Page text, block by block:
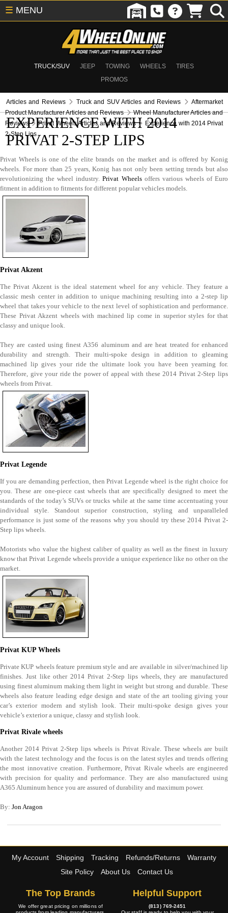
TRUCK/SUV JEEP TOWING WHEELS
TIRES
PROMOS
☰ MENU
Articles and Reviews Truck and SUV Articles and Reviews
Aftermarket
Product Manufacturer Articles and Reviews
Wheel Manufacturer Articles and
Reviews
Privat Wheels Articles and Reviews
Experience with 2014 Privat
2-Step Lips
EXPERIENCE WITH 2014
PRIVAT 2-STEP LIPS
Privat Wheels is one of the elite brands on the market and is offered by Konig
wheels. For more than 25 years, Konig has not only been setting trends but also
revolutionizing the wheel industry.Privat Wheelsoffers various wheels of Euro
fitment in addition to fitments for different popular vehicles models.
Privat Akzent
The Privat Akzent is the ideal statement wheel for any vehicle. They feature a
classic mesh center in addition to unique machining resulting into a 2-step lip
wheel that takes your vehicle to the next level of sophistication and performance.
These Privat Akzent wheels with machined lip come in superior styles for that
classy and unique look.
They are casted using finest A356 aluminum and are heat treated for enhanced
durability and strength. Their multi-spoke design in addition to gleaming
machined lip gives your ride the ultimate look you have been yearning for.
Therefore, give your ride the power of appeal with these 2014 Privat 2-Step lips
wheels from Privat.
Privat Legende
If you are demanding perfection, then Privat Legende wheel is the right choice for
you. These are one-piece cast wheels that are specifically designed to meet the
standards of the today’s SUVs or trucks while at the same time accentuating your
individual style. Standout superior construction, styling and unparalleled
performance is just some of the reasons why you should try these 2014 Privat 2-
Step lips wheels.
Motorists who value the highest caliber of quality as well as the finest in luxury
know that Privat Legende wheels provide a unique experience like no other on the
market.
Privat KUP Wheels
Private KUP wheels feature premium style and are available in silver/machined lip
finishes. Just like other 2014 Privat 2-Step lips wheels, they are manufactured
using finest aluminum making them light in weight but strong and durable. These
wheels also feature leading edge design and state of the art tooling giving your
car’s exterior modern and stylish look. Their multi-spoke design gives your
vehicle’s exterior a unique, classy and stylish look.
Privat Rivale wheels
Another 2014 Privat 2-Step lips wheels is Privat Rivale. These wheels are built
with the latest technology and the focus is on the latest styles and trends offering
the most innovative creation. Furthermore, Privat Rivale wheels are engineered
with precision for quality and performance. They are also manufactured using
A365 Aluminum hence you are assured of durability and maximum power.
By: Jon Aragon
My Account Shipping Tracking Refunds/Returns
Warranty
Site Policy
About Us Contact Us
The Top Brands
We offer great pricing on millions of
Helpful Support
(813) 769-2451